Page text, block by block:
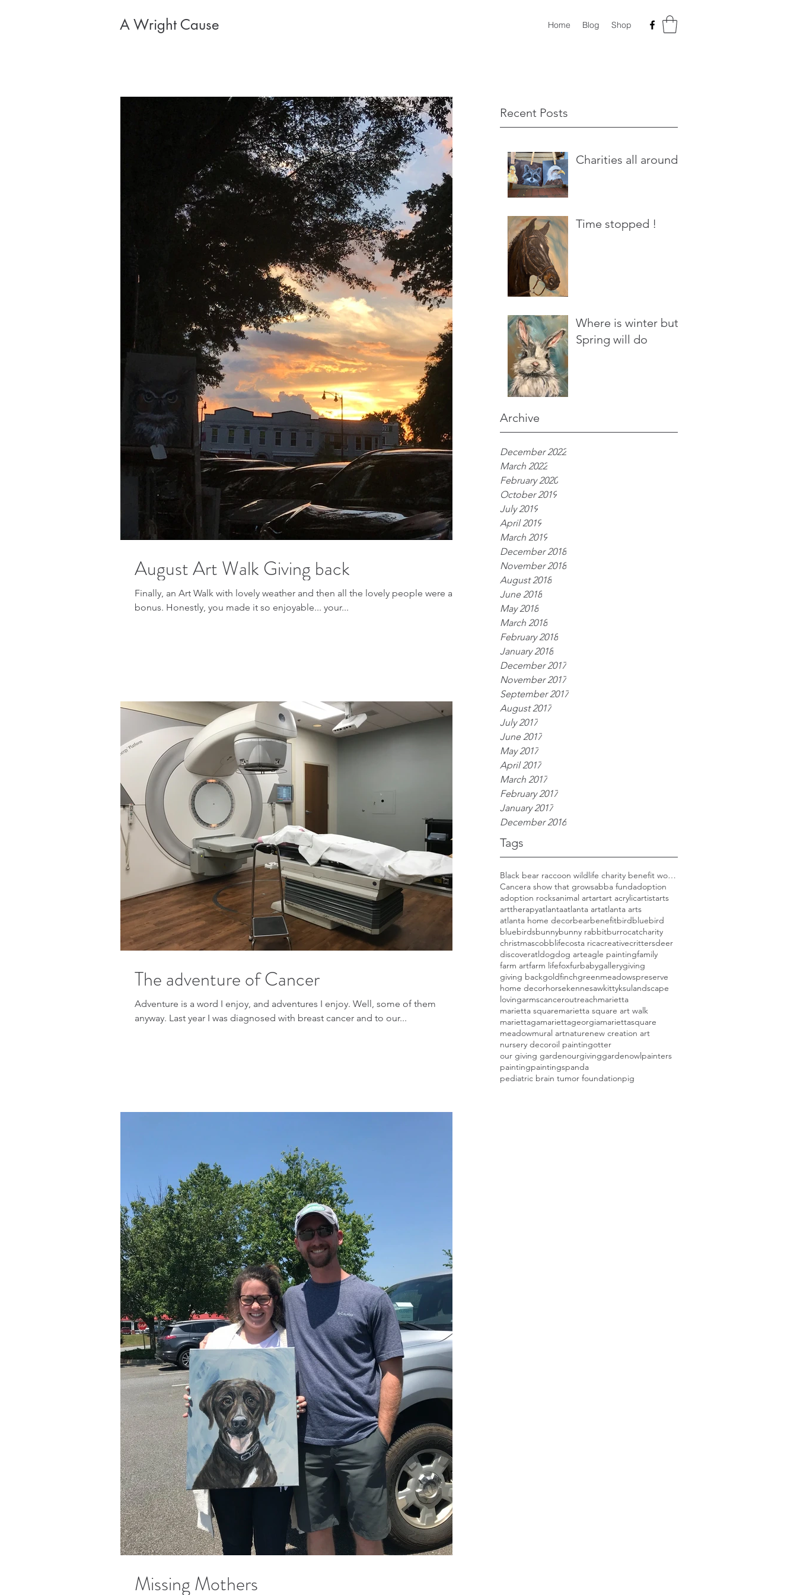
A Wright Cause Home Blog Shop
Recent Posts
Charities all around
Time stopped !
Where is winter but
Spring will do
Archive
December 2022
March 2022
February 2020
October 2019
July 2019
April 2019
March 2019
December 2018
November 2018
August 2018
June 2018
May 2018
March 2018
February 2018
January 2018
December 2017
November 2017
September 2017
August 2017
July 2017
June 2017
May 2017
April 2017
March 2017
February 2017
January 2017
December 2016
Tags
Black bear raccoon wildlife charity benefit woods
Cancera show that growsabba fundadoption
adoption rocksanimal artartart acrylicartistarts
arttherapyatlantaatlanta artatlanta arts
atlanta home decorbearbenefitbirdbluebird
bluebirdsbunnybunny rabbitburrocatcharity
christmascobblifecosta ricacreativecrittersdeer
discoveratldogdog arteagle paintingfamily
farm artfarm lifefoxfurbabygallerygiving
giving backgoldfinchgreenmeadowspreserve
home decorhorsekennesawkittyksulandscape
lovingarmscanceroutreachmarietta
marietta squaremarietta square art walk
mariettagamariettageorgiamariettasquare
meadowmural artnaturenew creation art
nursery decoroil paintingotter
our giving gardenourgivinggardenowlpainters
paintingpaintingspanda
pediatric brain tumor foundationpig
August Art Walk Giving back
Finally, an Art Walk with lovely weather and then all the lovely people were a
bonus. Honestly, you made it so enjoyable... your...
The adventure of Cancer
Adventure is a word I enjoy, and adventures I enjoy. Well, some of them
anyway. Last year I was diagnosed with breast cancer and to our...
Missing Mothers